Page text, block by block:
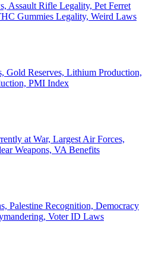
Assault Rifle Legality, Pet Ferret
Gummies Legality, Weird Laws
Gold Reserves, Lithium Production,
PMI Index
at War, Largest Air Forces,
Weapons, VA Benefits
Palestine Recognition, Democracy
Voter ID Laws